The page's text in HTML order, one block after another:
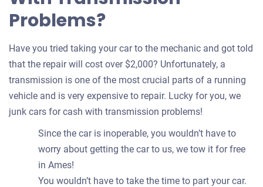
Problems?
Have you tried taking your car to the mechanic and got told
that the repair will cost over $2,000? Unfortunately, a
transmission is one of the most crucial parts of a running
vehicle and is very expensive to repair. Lucky for you, we
junk cars for cash with transmission problems!
Since the car is inoperable, you wouldn’t have to
worry about getting the car to us, we tow it for free
in Ames!
You wouldn’t have to take the time to part your car.